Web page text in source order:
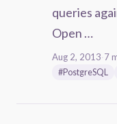
queries
Open …
Aug 2, 2013 7
#PostgreSQL